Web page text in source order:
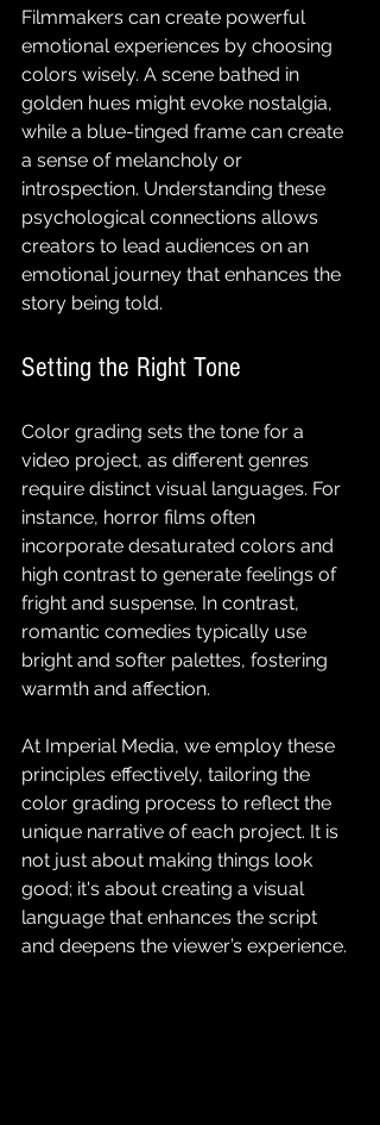
Filmmakers can create powerful
emotional experiences by choosing
colors wisely. A scene bathed in
golden hues might evoke nostalgia,
while a blue-tinged frame can create
a sense of melancholy or
introspection. Understanding these
psychological connections allows
creators to lead audiences on an
emotional journey that enhances the
story being told.
Setting the Right Tone
Color grading sets the tone for a
video project, as different genres
require distinct visual languages. For
instance, horror films often
incorporate desaturated colors and
high contrast to generate feelings of
fright and suspense. In contrast,
romantic comedies typically use
bright and softer palettes, fostering
warmth and affection.
At Imperial Media, we employ these
principles effectively, tailoring the
color grading process to reflect the
unique narrative of each project. It is
not just about making things look
good; it's about creating a visual
language that enhances the script
and deepens the viewer’s experience.